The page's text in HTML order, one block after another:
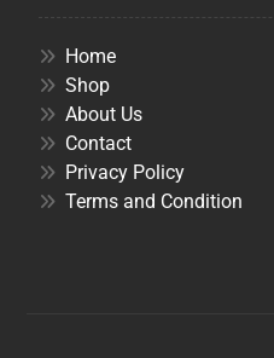
Home
Shop
About Us
Contact
Privacy Policy
Terms and Condition